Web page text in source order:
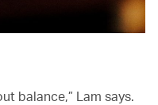
balance,” Lam says.